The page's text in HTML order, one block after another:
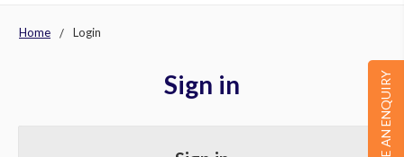
MAKE AN ENQUIRY
Home Login
Sign in